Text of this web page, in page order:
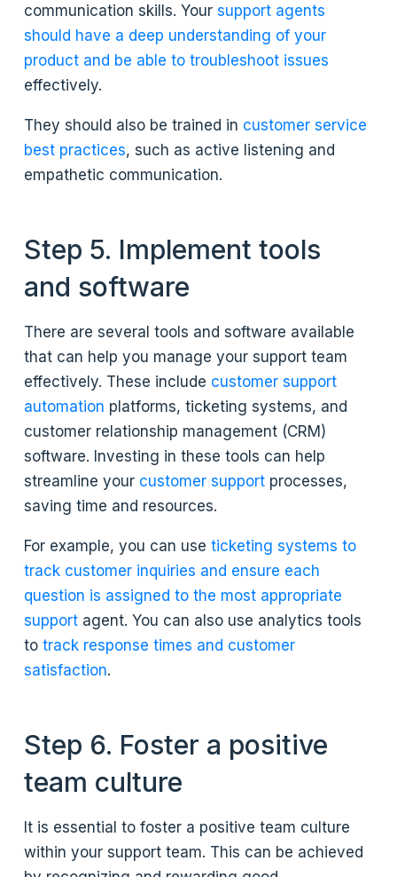
communication skills. Yoursupport agents
should have a deep understanding of your
product and be able to troubleshoot issues
effectively.
They should also be trained in customer service
best practices, such as active listening and
empathetic communication.
Step 5. Implement tools
and software
There are several tools and software available
that can help you manage your support team
effectively. These include customer support
automation platforms, ticketing systems, and
customer relationship management (CRM)
software. Investing in these tools can help
streamline your customer support processes,
saving time and resources.
For example, you can useticketing systems to
track customer inquiries and ensure each
question is assigned to the most appropriate
support agent. You can also use analytics tools
totrack response times and customer
satisfaction.
Step 6. Foster a positive
team culture
It is essential to foster a positive team culture
within your support team. This can be achieved